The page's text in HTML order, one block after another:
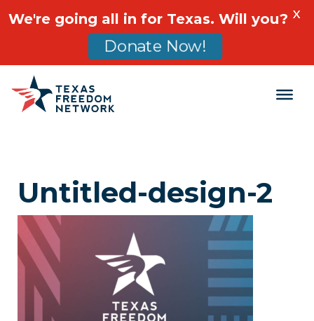
Main Navigation
Untitled-design-2
We're going all in for Texas. Will you?
Donate Now!
X